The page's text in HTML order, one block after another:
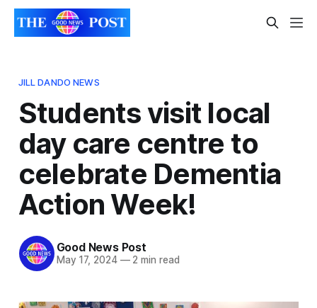
JILL DANDO NEWS
Students visit local
day care centre to
celebrate Dementia
Action Week!
Good News Post
May 17, 2024 —2 min read